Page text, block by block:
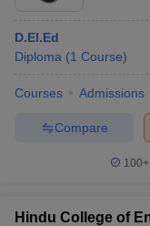
D.El.Ed
Diploma (1 Course)
Courses Admissions
Compare
100+
Hindu College of